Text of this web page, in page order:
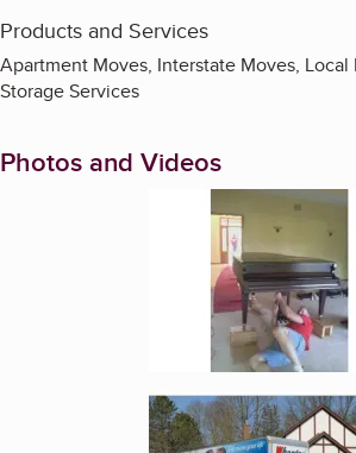
Products and Services
Apartment Moves, Interstate Moves,
Storage Services
Photos and Videos
Enlarge
Enlarge